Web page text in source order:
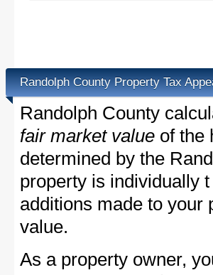
Randolph County Property Tax
Randolph County
fair market value of the
determined by the
property is individually
additions made to your
value.
As a property owner,